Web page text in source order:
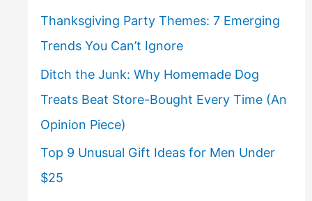
Thanksgiving Party Themes: 7 Emerging
Trends You Can’t Ignore
Ditch the Junk: Why Homemade Dog
Treats Beat Store-Bought Every Time (An
Opinion Piece)
Top 9 Unusual Gift Ideas for Men Under
$25